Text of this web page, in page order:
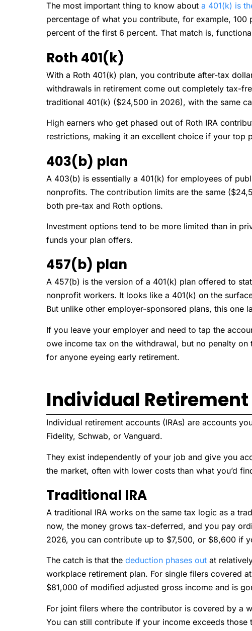
The most important thing to know about a 401(k) is
percentage of what you contribute, for example,
percent of the first 6 percent. That match is,
Roth 401(k)
With a Roth 401(k) plan, you contribute after-tax
withdrawals in retirement come out completely tax-
traditional 401(k) ($24,500 in 2026), with the same
High earners who get phased out of Roth IRA
restrictions, making it an excellent choice if your top
403(b) plan
A 403(b) is essentially a 401(k) for employees of
nonprofits. The contribution limits are the same
both pre-tax and Roth options.
Investment options tend to be more limited than in
funds your plan offers.
457(b) plan
A 457(b) is the version of a 401(k) plan offered to
nonprofit workers. It looks like a 401(k) on the
But unlike other employer-sponsored plans, this one
If you leave your employer and need to tap the
owe income tax on the withdrawal, but no penalty
for anyone eyeing early retirement.
Individual
Individual retirement accounts (IRAs) are accounts
Fidelity, Schwab, or Vanguard.
They exist independently of your job and give you
the market, often with lower costs than what you’d
Traditional IRA
A traditional IRA works on the same tax logic as a
now, the money grows tax-deferred, and you pay
2026, you can contribute up to $7,500, or $8,600 if
The catch is that the deduction phases out at
workplace retirement plan. For single filers covered
$81,000 of modified adjusted gross income and is
For joint filers where the contributor is covered by a
You can still contribute if your income exceeds those